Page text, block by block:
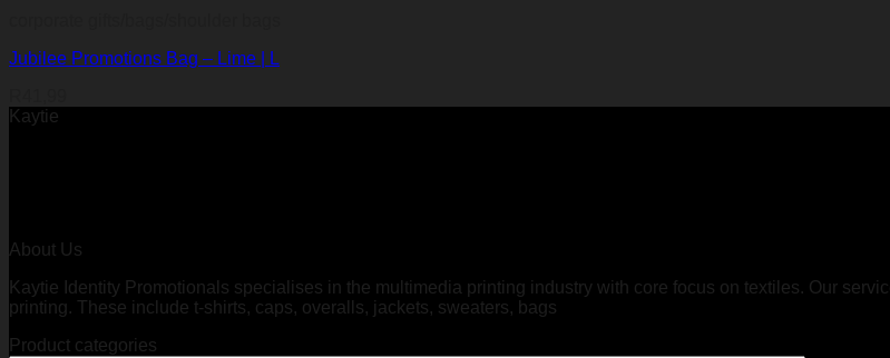
Jubilee Promotions Bag – Lime | L
Kaytie
About Us
Kaytie Identity Promotionals specialises in the multimedia printing industry with core focus on textiles. Our
printing. These include t-shirts, caps, overalls, jackets, sweaters, bags
Product categories